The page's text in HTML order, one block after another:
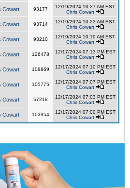
Cowart 93177
12/19/2024 10:27 AM EST
Chris Cowart
Cowart 93714
12/19/2024 10:23 AM EST
Chris Cowart
Cowart 93210
12/19/2024 10:19 AM EST
Chris Cowart
Cowart 126478
12/17/2024 07:13 PM EST
Chris Cowart
Cowart 108869
12/17/2024 07:10 PM EST
Chris Cowart
Cowart 105775
12/17/2024 07:07 PM EST
Chris Cowart
Cowart 57218
12/17/2024 07:03 PM EST
Chris Cowart
Cowart 103954
12/17/2024 07:00 PM EST
Chris Cowart